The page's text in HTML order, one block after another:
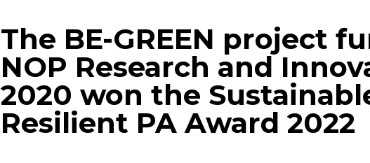
The BE-GREEN project
NOP Research and
2020 won the
Resilient PA Award 2022